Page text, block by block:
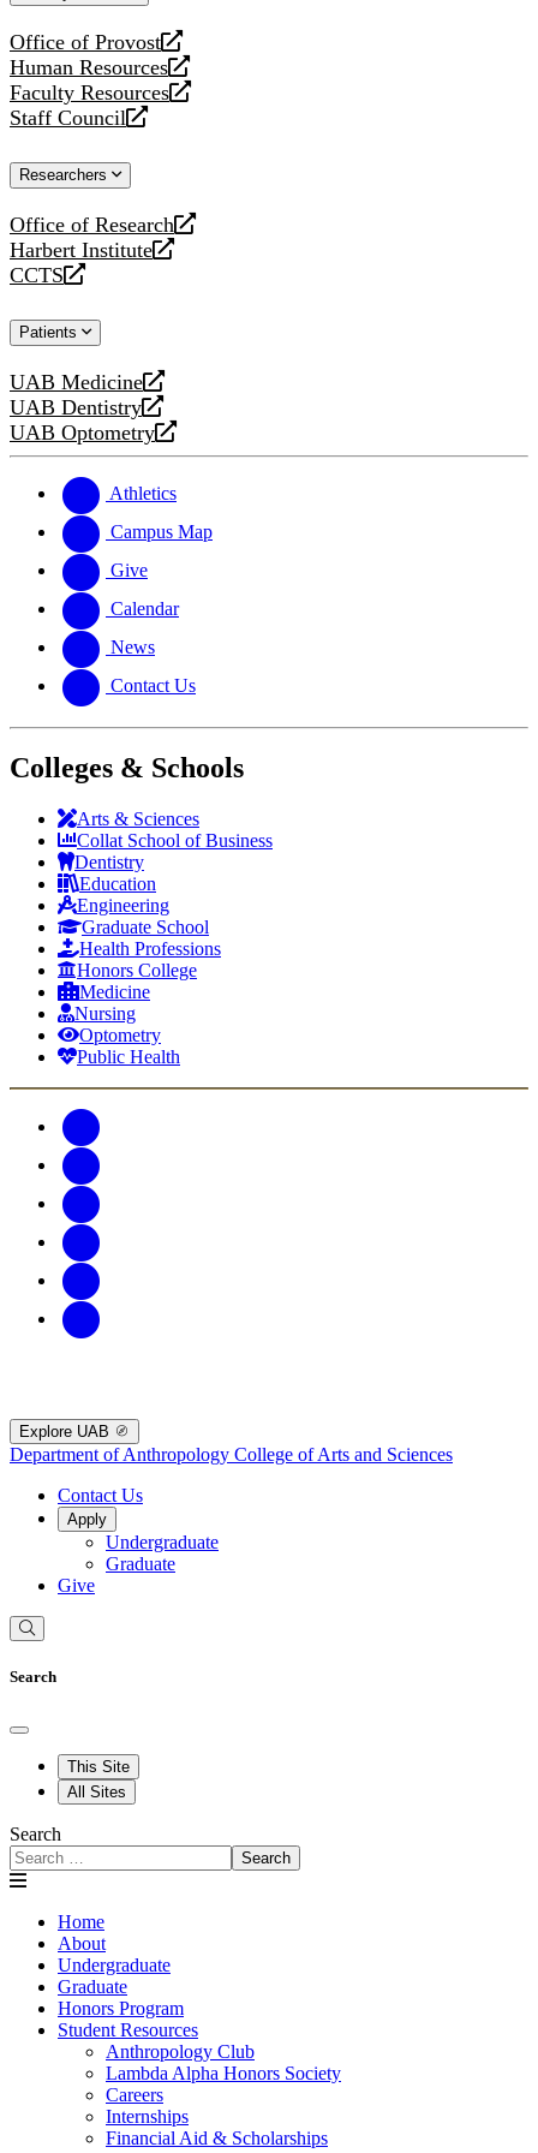
Office of Provost
opens
a
new
website
Human Resources
opens
a
new
Faculty Resources
opens
a
website
Staff Council
opens
new
Researchers
Office of Research
opens
a
new
Harbert Institute
opens
a
website
CCTS
opens
new
Patients
UAB Medicine
opens
a
new
UAB Dentistry
opens
a
website
UAB Optometry
opens
new
website
Athletics
Campus Map
Give
Calendar
News
Contact Us
Colleges & Schools
Arts & Sciences
Collat School of Business
Dentistry
Education
Engineering
Graduate School
Health Professions
Honors College
Medicine
Nursing
Optometry
Public Health
Explore UAB
Department of Anthropology College of Arts and Sciences
Contact Us
Apply
Undergraduate
Graduate
Give
Search
This Site
All Sites
Search
Search
Home
About
Undergraduate
Graduate
Honors Program
Student Resources
Anthropology Club
Lambda Alpha Honors Society
Careers
Internships
Financial Aid & Scholarships